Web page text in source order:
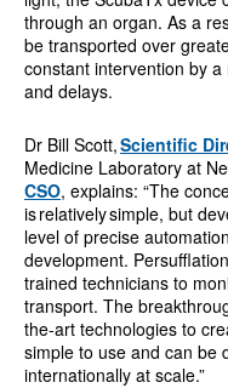
through an organ. As a
be transported over
constant intervention by
and delays.
Dr Bill Scott,Scientific
Medicine Laboratory at
CSO, explains: “The
is relatively simple, but
level of precise
development.
trained technicians to
transport. The
the-art technologies to
simple to use and can be
internationally at scale.”